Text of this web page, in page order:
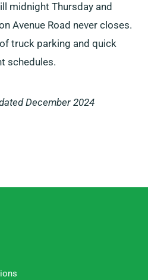
midnight Thursday and
Avenue Road never closes.
truck parking and quick
schedules.
December 2024